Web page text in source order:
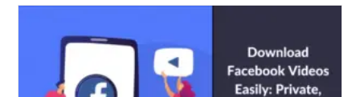
Facebook
Detailed
Guide